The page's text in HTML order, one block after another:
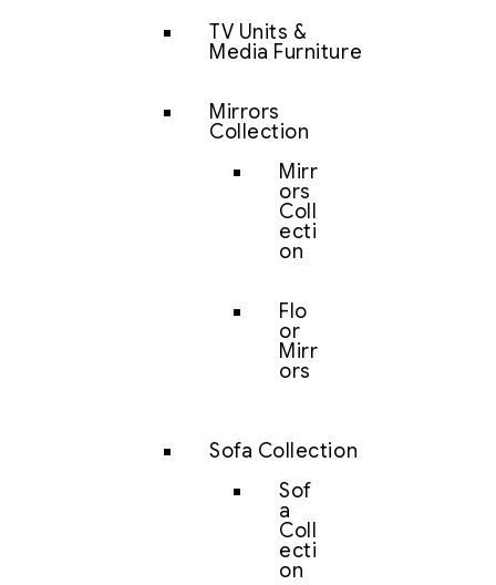
TV Units &
Media Furniture
Mirrors
Collection
Mirr
ors
Coll
ecti
on
Flo
or
Mirr
ors
Sofa Collection
Sof
a
Coll
ecti
on